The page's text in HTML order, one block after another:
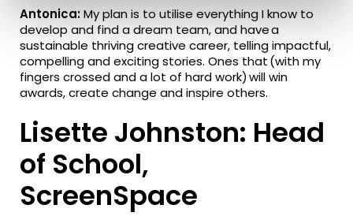
Antonica:My plan is to utilise everything I know to
develop and find a dream team, and have a
sustainable thriving creative career, telling impactful,
compelling and exciting stories. Ones that (with my
fingers crossed and a lot of hard work) will win
awards, create change and inspire others.
Lisette Johnston: Head
of School,
ScreenSpace